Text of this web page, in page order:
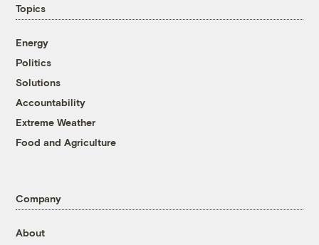
Topics
Energy
Politics
Solutions
Accountability
Extreme Weather
Food and Agriculture
Company
About